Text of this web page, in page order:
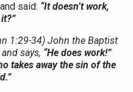
said: “It doesn’t work,
1:29-34) John the Baptist
says, “He does work!”
takes away the sin of the